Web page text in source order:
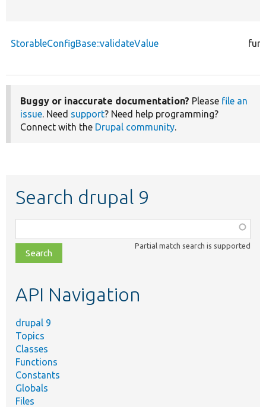
StorableConfigBase::validateValue
Buggy or inaccurate documentation? Please file an
issue. Need support? Need help programming?
Connect with the Drupal community.
Search drupal 9
class,
file,
topic,
Partial match search is supported
API Navigation
drupal 9
Topics
Classes
Functions
Constants
Globals
Files